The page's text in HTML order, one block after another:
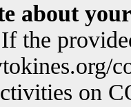
about
the
on